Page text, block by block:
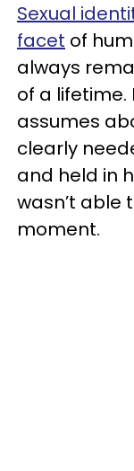
Sexual
facet of
always
of a
assumes
clearly
and held in
wasn’t able
moment.